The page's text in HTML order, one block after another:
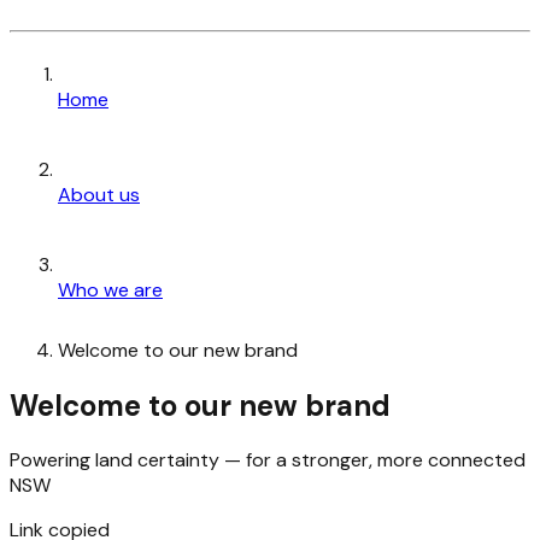
Home
About us
Who we are
Welcome to our new brand
Welcome to our new brand
Powering land certainty — for a stronger, more connected
NSW
Link copied